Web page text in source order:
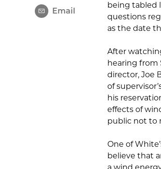
Email
being tabled
questions
as the date
After
hearing from
director, Joe
of
his
effects of
public not to
One of
believe that